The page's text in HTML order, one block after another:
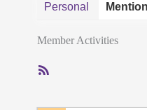
Personal
Member Activities
RSS